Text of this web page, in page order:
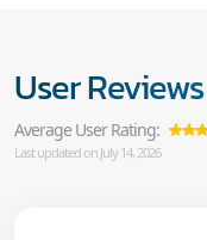
User Reviews
Average User Rating:
Last updated on July 14, 2026